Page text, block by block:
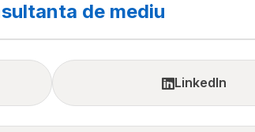
de mediu
LinkedIn